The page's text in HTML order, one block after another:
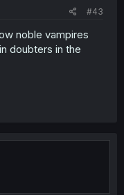
#43
noble vampires
doubters in the